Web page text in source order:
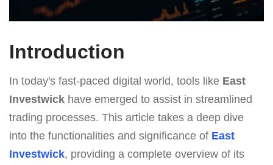
Introduction
In today's fast-paced digital world, tools like East
Investwick have emerged to assist in streamlined
trading processes. This article takes a deep dive
into the functionalities and significance of East
Investwick, providing a complete overview of its